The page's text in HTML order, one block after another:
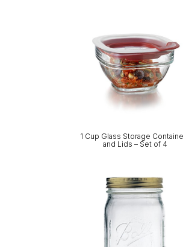
1 Cup Glass Storage
and Lids – Set of 4